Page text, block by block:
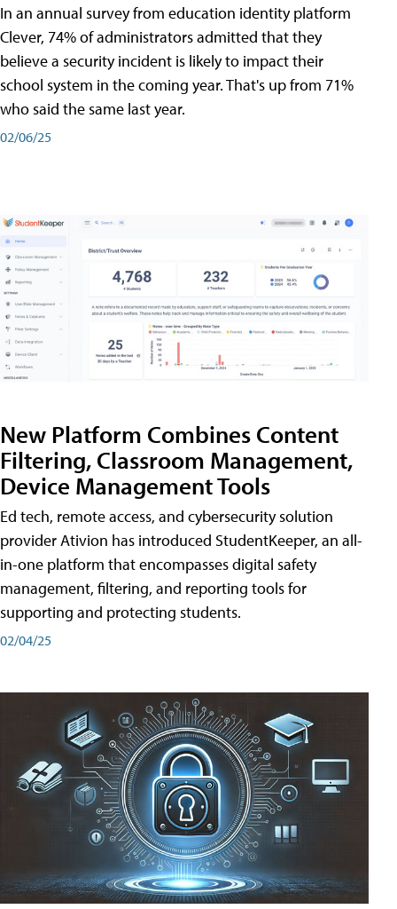
In an annual survey from education identity platform
Clever, 74% of administrators admitted that they
believe a security incident is likely to impact their
school system in the coming year. That's up from 71%
who said the same last year.
02/06/25
New Platform Combines Content
Filtering, Classroom Management,
Device Management Tools
Ed tech, remote access, and cybersecurity solution
provider Ativion has introduced StudentKeeper, an all-
in-one platform that encompasses digital safety
management, filtering, and reporting tools for
supporting and protecting students.
02/04/25